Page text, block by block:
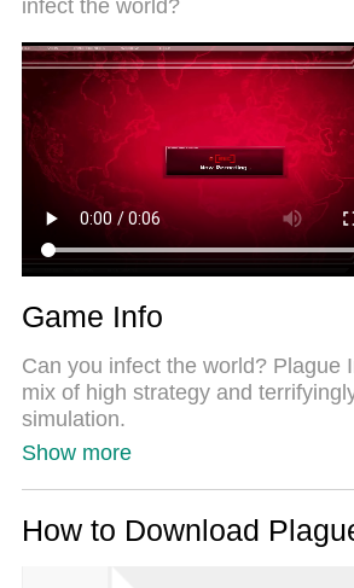
instance manager lets you run two
Most importantly, our exclusive
unlocks your PC’s full potential,
and seamless performance.
infect the world?
Game Info
Can you infect the world? Plague
mix of high strategy and
simulation.
evolving a deadly, global Plague
against everything humanity can
Show more
How to Download